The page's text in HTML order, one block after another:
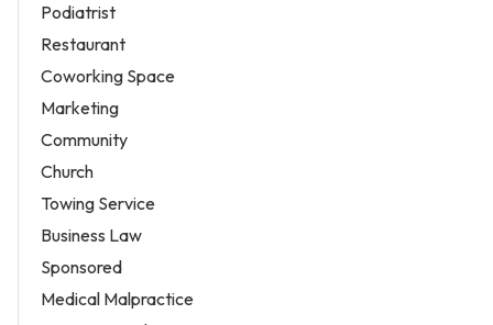
Podiatrist
Restaurant
Coworking Space
Marketing
Community
Church
Towing Service
Business Law
Sponsored
Medical Malpractice